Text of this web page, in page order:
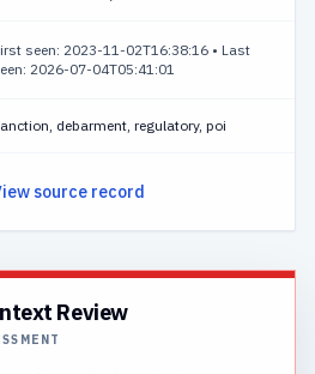
seen: 2023-11-02T16:38:16 • Last
2026-07-04T05:41:01
debarment, regulatory, poi
source record
Review